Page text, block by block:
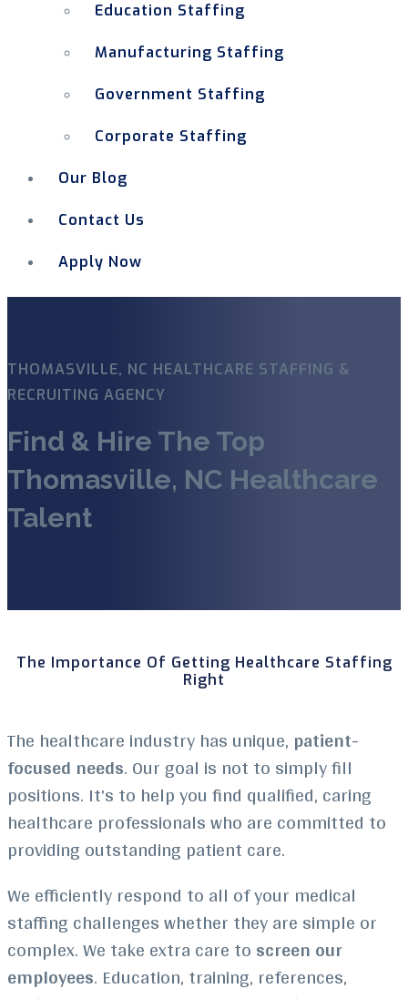
Education Staffing
Manufacturing Staffing
Government Staffing
Corporate Staffing
Our Blog
Contact Us
Apply Now
THOMASVILLE, NC HEALTHCARE STAFFING &
RECRUITING AGENCY
Find & Hire The Top
Thomasville, NC Healthcare
Talent
The Importance Of Getting Healthcare Staffing
Right
The healthcare industry has unique, patient-
focused needs. Our goal is not to simply fill
positions. It’s to help you find qualified, caring
healthcare professionals who are committed to
providing outstanding patient care.
We efficiently respond to all of your medical
staffing challenges whether they are simple or
complex. We take extra care toscreen our
employees. Education, training, references,